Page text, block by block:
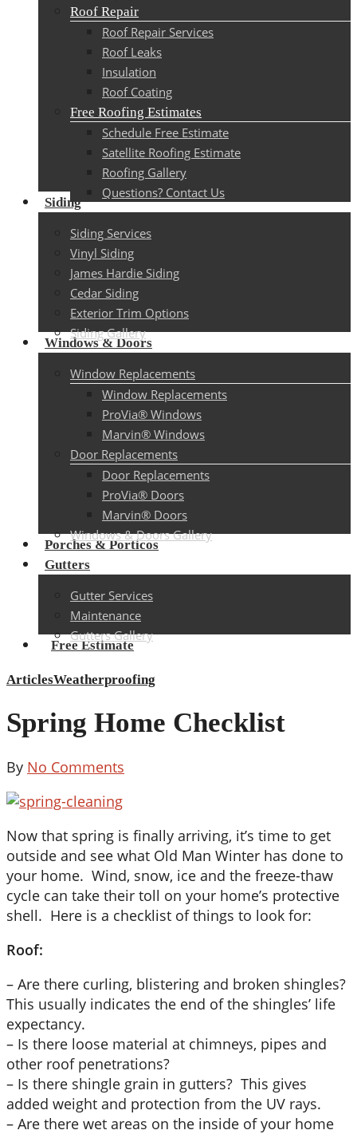
Roof Repair
Roof Repair Services
Roof Leaks
Insulation
Roof Coating
Free Roofing Estimates
Schedule Free Estimate
Satellite Roofing Estimate
Roofing Gallery
Questions? Contact Us
Siding
Siding Services
Vinyl Siding
James Hardie Siding
Cedar Siding
Exterior Trim Options
Siding Gallery
Windows & Doors
Window Replacements
Window Replacements
ProVia® Windows
Marvin® Windows
Door Replacements
Door Replacements
ProVia® Doors
Marvin® Doors
Windows & Doors Gallery
Porches & Porticos
Gutters
Gutter Services
Maintenance
Gutters Gallery
Free Estimate
ArticlesWeatherproofing
Spring Home Checklist
By No Comments
Now that spring is finally arriving, it’s time to get
outside and see what Old Man Winter has done to
your home. Wind, snow, ice and the freeze-thaw
cycle can take their toll on your home’s protective
shell. Here is a checklist of things to look for:
Roof:
– Are there curling, blistering and broken shingles?
This usually indicates the end of the shingles’ life
expectancy.
– Is there loose material at chimneys, pipes and
other roof penetrations?
– Is there shingle grain in gutters? This gives
added weight and protection from the UV rays.
– Are there wet areas on the inside of your home